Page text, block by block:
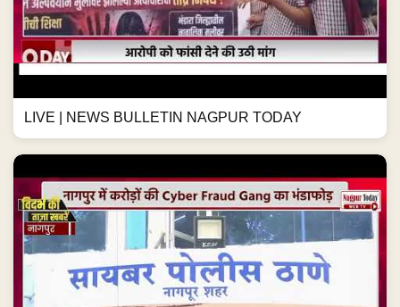
LIVE | NEWS BULLETIN NAGPUR TODAY